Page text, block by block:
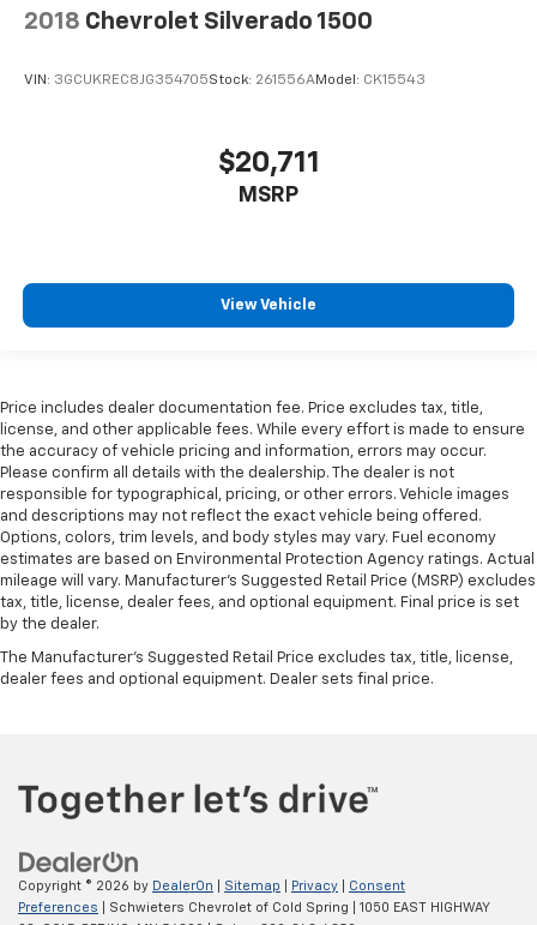
2018 Chevrolet Silverado 1500
VIN: 3GCUKREC8JG354705Stock: 261556AModel: CK15543
$20,711
MSRP
View Vehicle
Price includes dealer documentation fee. Price excludes tax, title,
license, and other applicable fees. While every effort is made to ensure
the accuracy of vehicle pricing and information, errors may occur.
Please confirm all details with the dealership. The dealer is not
responsible for typographical, pricing, or other errors. Vehicle images
and descriptions may not reflect the exact vehicle being offered.
Options, colors, trim levels, and body styles may vary. Fuel economy
estimates are based on Environmental Protection Agency ratings. Actual
mileage will vary. Manufacturer’s Suggested Retail Price (MSRP) excludes
tax, title, license, dealer fees, and optional equipment. Final price is set
by the dealer.
The Manufacturer's Suggested Retail Price excludes tax, title, license,
dealer fees and optional equipment. Dealer sets final price.
Copyright © 2026 by DealerOn Sitemap Privacy
Consent
Preferences | Schwieters Chevrolet of Cold Spring
1050 EAST HIGHWAY